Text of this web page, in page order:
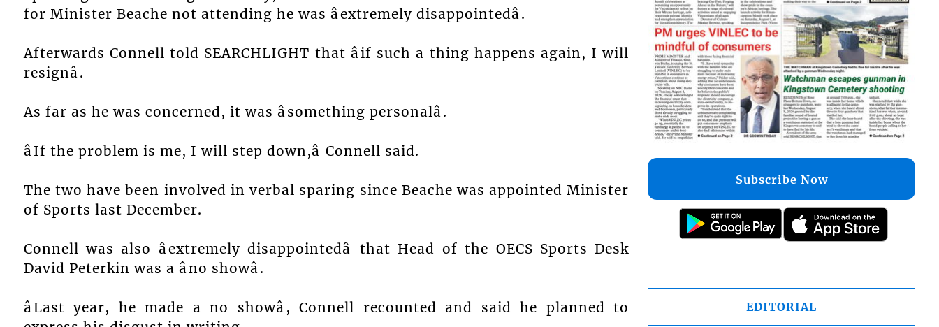
for Minister Beache not attending he was âextremely disappointedâ.
Afterwards Connell told SEARCHLIGHT that âif such a thing happens again, I will
resignâ.
As far as he was concerned, it was âsomething personalâ.
âIf the problem is me, I will step down,â Connell said.
The two have been involved in verbal sparing since Beache was appointed Minister
of Sports last December.
Connell was also âextremely disappointedâ that Head of the OECS Sports Desk
David Peterkin was a âno showâ.
âLast year, he made a no showâ, Connell recounted and said he planned to
Subscribe Now
EDITORIAL